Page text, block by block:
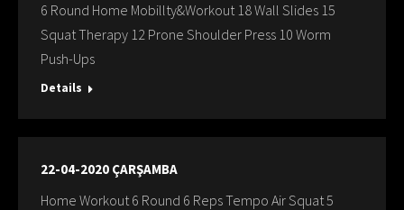
6 Round Home Mobillty&Workout 18 Wall Slides 15
Squat Therapy 12 Prone Shoulder Press 10 Worm
Push-Ups
Details
22-04-2020 ÇARŞAMBA
Home Workout 6 Round 6 Reps Tempo Air Squat 5